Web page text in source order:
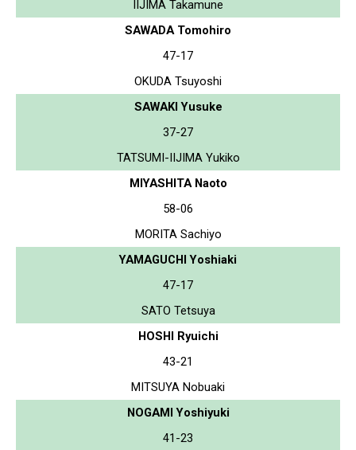
IIJIMA Takamune
SAWADA Tomohiro
47-17
OKUDA Tsuyoshi
SAWAKI Yusuke
37-27
TATSUMI-IIJIMA Yukiko
MIYASHITA Naoto
58-06
MORITA Sachiyo
YAMAGUCHI Yoshiaki
47-17
SATO Tetsuya
HOSHI Ryuichi
43-21
MITSUYA Nobuaki
NOGAMI Yoshiyuki
41-23